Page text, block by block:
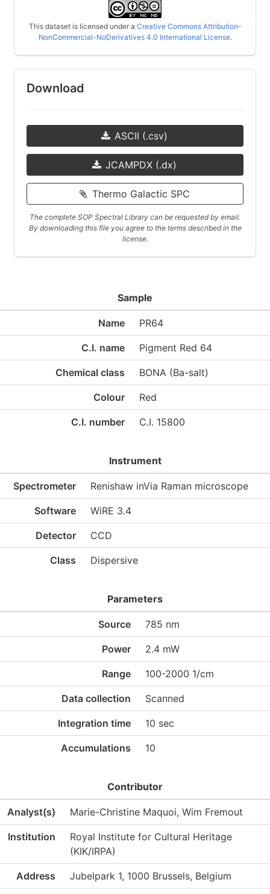
This dataset is licensed under a Creative Commons Attribution-
NonCommercial-NoDerivatives 4.0 International License.
Download
ASCII (.csv)
JCAMPDX (.dx)
Thermo Galactic SPC
The complete SOP Spectral Library can be requested by email.
By downloading this file you agree to the terms described in the
license.
Sample
Name PR64
C.I. name Pigment Red 64
Chemical class BONA (Ba-salt)
Colour Red
C.I. number C.I. 15800
Instrument
Spectrometer Renishaw inVia Raman microscope
Software WiRE 3.4
Detector CCD
Class Dispersive
Parameters
Source 785 nm
Power 2.4 mW
Range 100-2000 1/cm
Data collection Scanned
Integration time 10 sec
Accumulations 10
Contributor
Analyst(s) Marie-Christine Maquoi, Wim Fremout
Institution
Royal Institute for Cultural Heritage
(KIK/IRPA)
Address Jubelpark 1, 1000 Brussels, Belgium